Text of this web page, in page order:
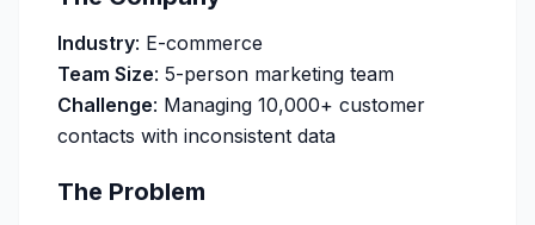
Industry: E-commerce
Team Size: 5-person marketing team
Challenge: Managing 10,000+ customer
contacts with inconsistent data
The Problem